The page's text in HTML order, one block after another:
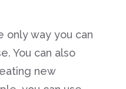
only way you can
You can also
new